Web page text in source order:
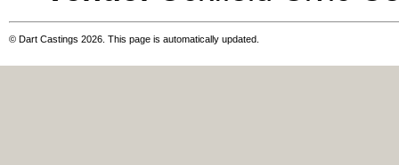
© Dart Castings 2026. This page is automatically updated.